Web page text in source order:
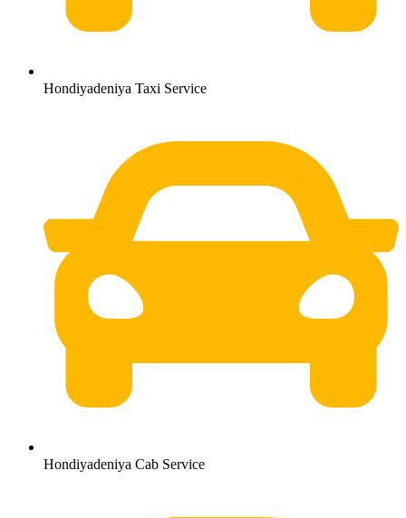
Hondiyadeniya Taxi Service
Hondiyadeniya Cab Service